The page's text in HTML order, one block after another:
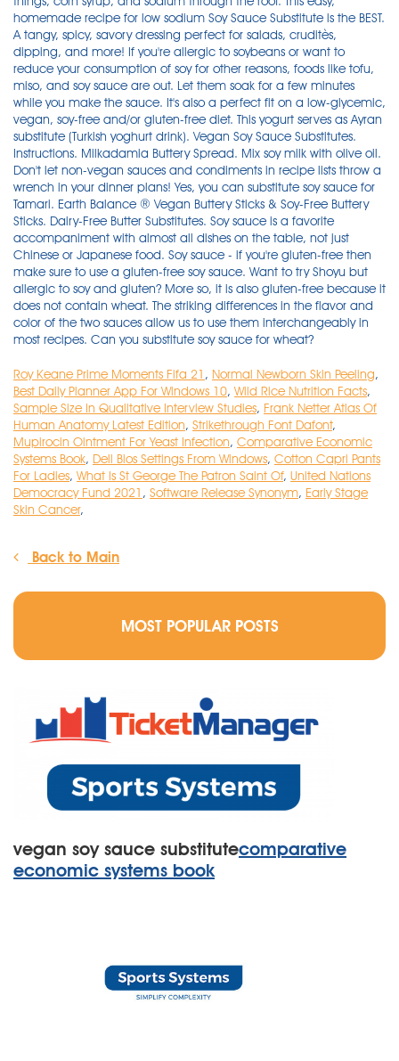
Roy Keane Prime Moments Fifa 21 , Normal Newborn Skin Peeling,
Best Daily Planner App For Windows 10, Wild Rice Nutrition Facts,
Sample Size In Qualitative Interview Studies, Frank Netter Atlas Of
Human Anatomy Latest Edition, Strikethrough Font Dafont,
Mupirocin Ointment For Yeast Infection, Comparative Economic
Systems Book, Dell Bios Settings From Windows, Cotton Capri Pants
For Ladies, What Is St George The Patron Saint Of, United Nations
Democracy Fund 2021 , Software Release Synonym, Early Stage
Skin Cancer,
Back to Main
MOST POPULAR POSTS
vegan soy sauce substitutecomparative
economic systems book